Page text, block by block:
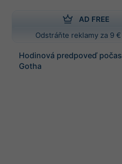
AD FREE
Odstráňte reklamy za 9
Hodinová predpoveď
Gotha